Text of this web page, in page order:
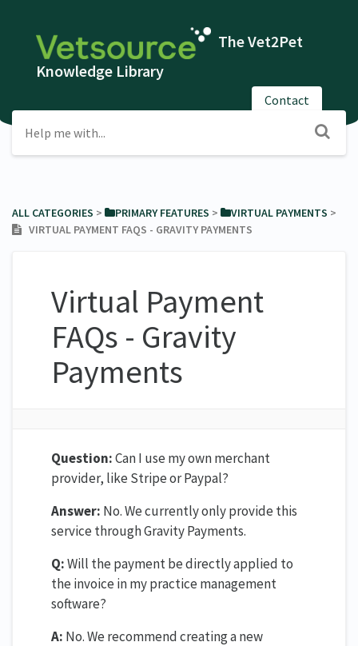
The Vet2Pet
Knowledge Library
Contact
ALL CATEGORIES ​ > ​ ​PRIMARY FEATURES ​ > ​ ​VIRTUAL PAYMENTS ​ > ​
VIRTUAL PAYMENT FAQS - GRAVITY PAYMENTS
Virtual Payment
FAQs - Gravity
Payments
Question:Can I use my own merchant
provider, like Stripe or Paypal?
Answer: No. We currently only provide this
service through Gravity Payments.
Q:Will the payment be directly applied to
the invoice in my practice management
software?
A: No. We recommend creating a new